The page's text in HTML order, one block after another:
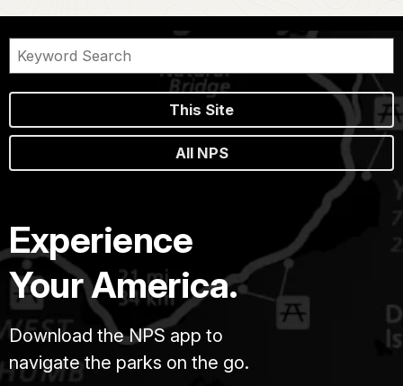
This Site
All NPS
Experience
Your America.
Download the NPS app to
navigate the parks on the go.